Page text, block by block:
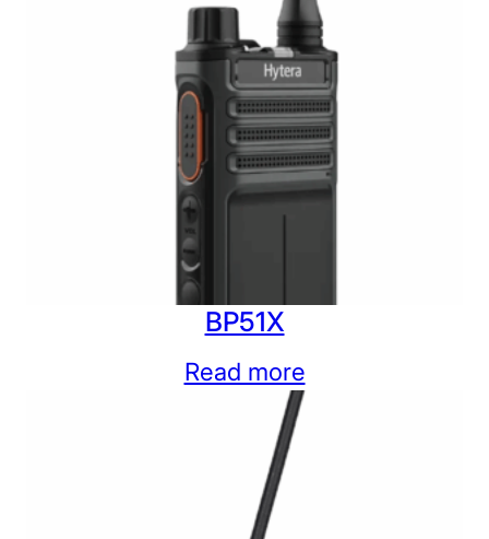
BP51X
Read more